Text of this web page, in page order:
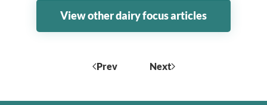
View other dairy focus articles
Prev Next